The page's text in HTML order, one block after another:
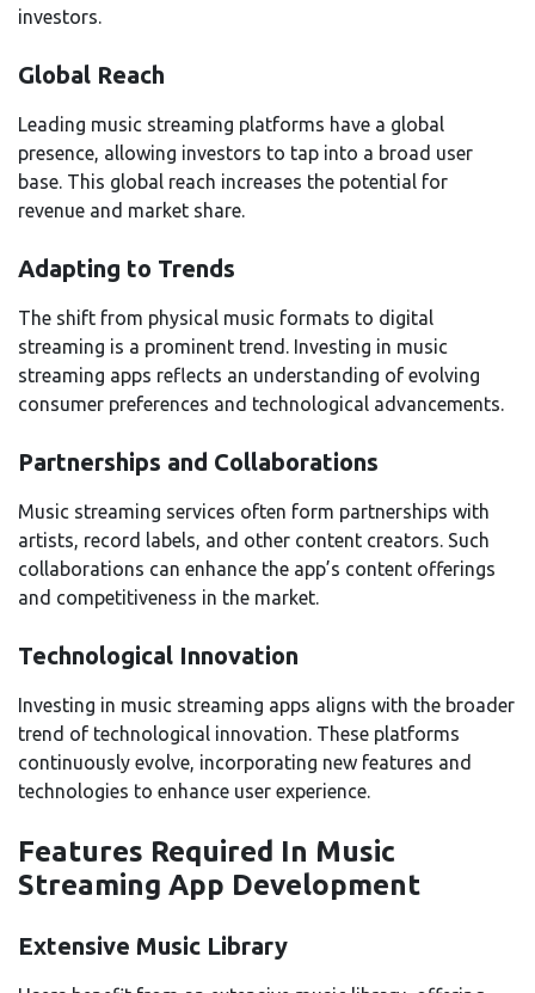
investors.
Global Reach
Leading music streaming platforms have a global
presence, allowing investors to tap into a broad user
base. This global reach increases the potential for
revenue and market share.
Adapting to Trends
The shift from physical music formats to digital
streaming is a prominent trend. Investing in music
streaming apps reflects an understanding of evolving
consumer preferences and technological advancements.
Partnerships and Collaborations
Music streaming services often form partnerships with
artists, record labels, and other content creators. Such
collaborations can enhance the app’s content offerings
and competitiveness in the market.
Technological Innovation
Investing in music streaming apps aligns with the broader
trend of technological innovation. These platforms
continuously evolve, incorporating new features and
technologies to enhance user experience.
Features Required In Music
Streaming App Development
Extensive Music Library